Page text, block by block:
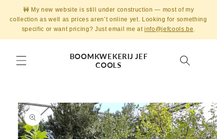
Skip to
content
🚧 My new website is still under construction — most of my
collection as well as prices aren’t online yet. Looking for something
specific or want pricing? Just email me atinfo@jefcools.be .
BOOMKWEKERIJ JEF
COOLS
Skip to
product
information